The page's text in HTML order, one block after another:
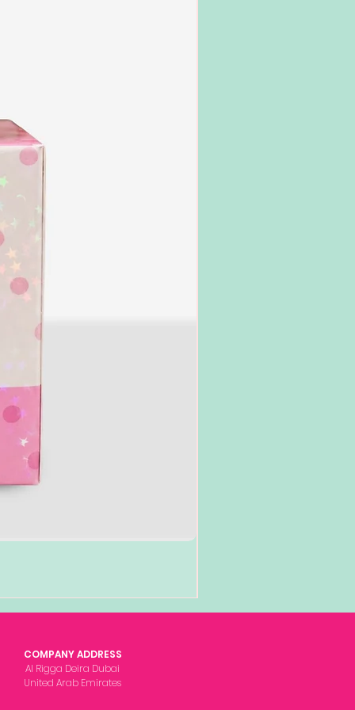
COMPANY ADDRESS
Al Rigga Deira Dubai
United Arab Emirates